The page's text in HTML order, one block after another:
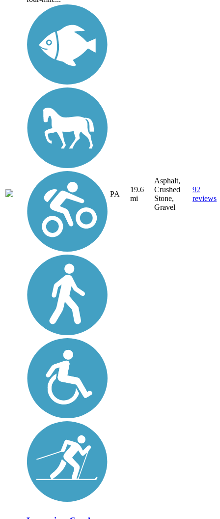
PA
19.6
mi
Asphalt,
Crushed
Stone,
Gravel
92
reviews